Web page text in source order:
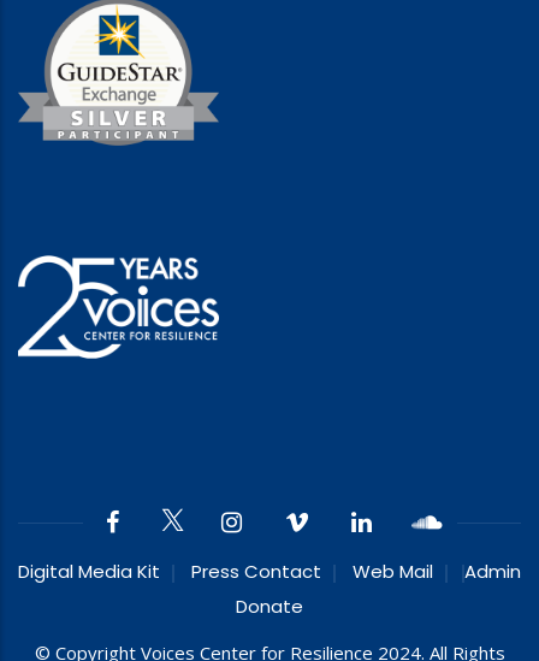
Digital Media Kit Press Contact Web Mail
Admin
Donate
© Copyright Voices Center for Resilience 2024. All Rights